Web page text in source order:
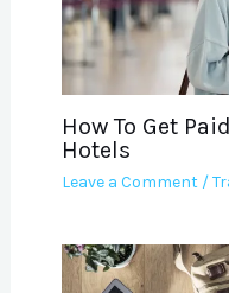
How To Get
Hotels
Leave a Comment /